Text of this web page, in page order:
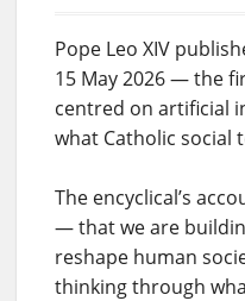
Pope Leo XIV
15 May 2026 — the
centred on artificial
what Catholic social
The encyclical’s
— that we are
reshape human
thinking through